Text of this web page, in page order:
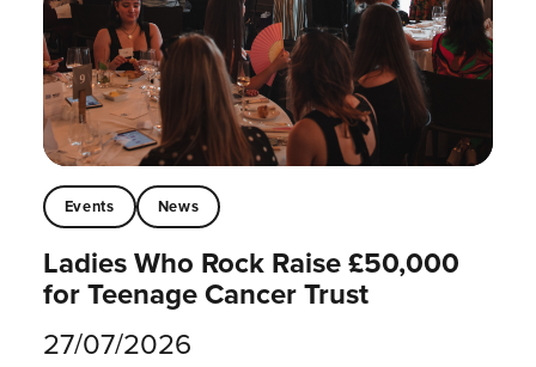
Events News
Ladies Who Rock Raise £50,000
for Teenage Cancer Trust
27/07/2026